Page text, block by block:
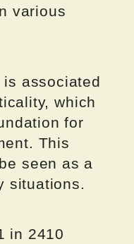
various
associated
which
for
This
seen as a
situations.
in 2410